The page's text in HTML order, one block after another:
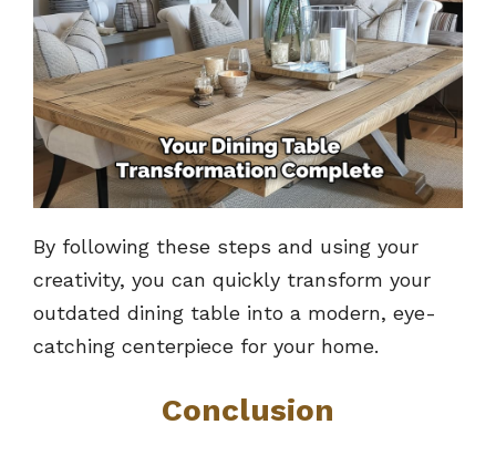
By following these steps and using your
creativity, you can quickly transform your
outdated dining table into a modern, eye-
catching centerpiece for your home.
Conclusion